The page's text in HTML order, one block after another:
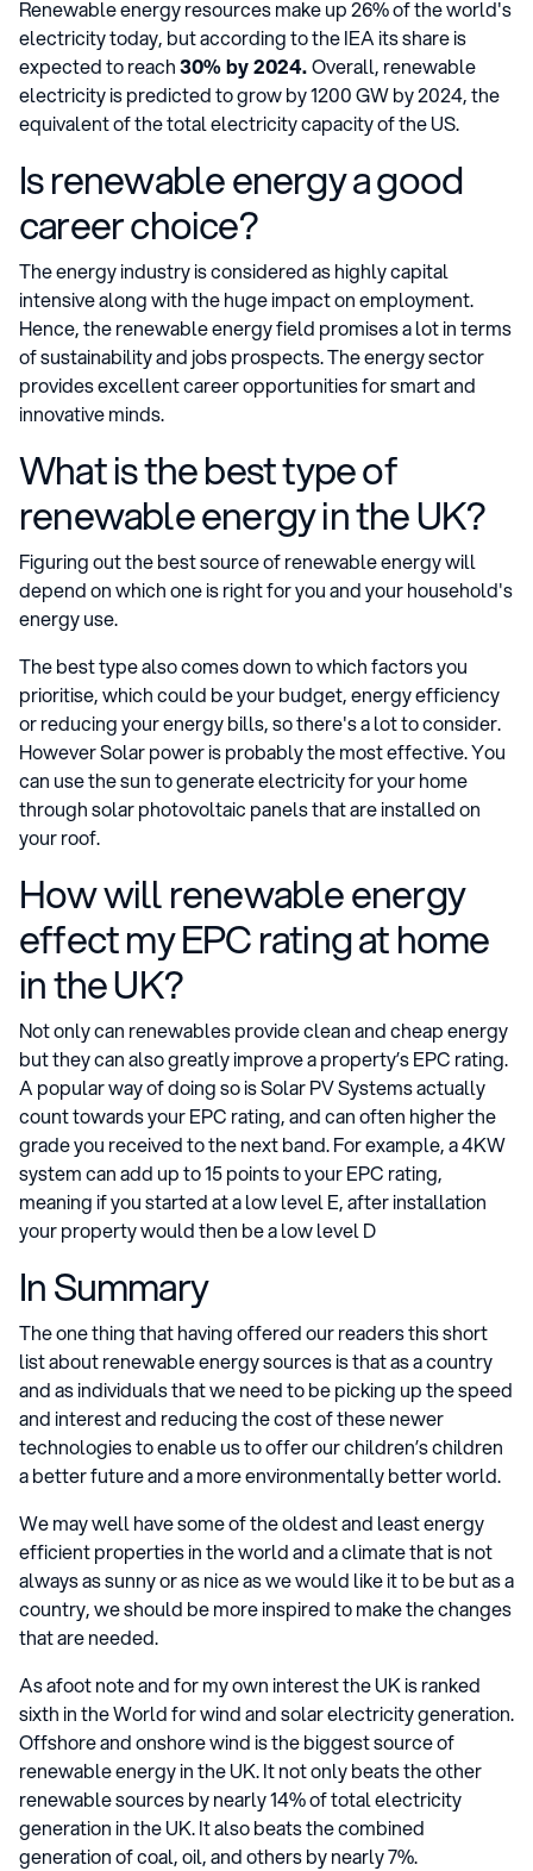
Renewable energy resources make up 26% of the world's
electricity today, but according to the IEA its share is
expected to reach30% by 2024.Overall, renewable
electricity is predicted to grow by 1200 GW by 2024, the
equivalent of the total electricity capacity of the US.
Is renewable energy a good
career choice?
The energy industry is considered as highly capital
intensive along with the huge impact on employment.
Hence, the renewable energy field promises a lot in terms
of sustainability and jobs prospects. The energy sector
provides excellent career opportunities for smart and
innovative minds.
What is the best type of
renewable energy in the UK?
Figuring out the best source of renewable energy will
depend on which one is right for you and your household's
energy use.
The best type also comes down to which factors you
prioritise, which could be your budget, energy efficiency
or reducing your energy bills, so there's a lot to consider.
However Solar power is probably the most effective. You
can use the sun to generate electricity for your home
through solar photovoltaic panels that are installed on
your roof.
How will renewable energy
effect my EPC rating at home
in the UK?
Not only can renewables provide clean and cheap energy
but they can also greatly improve a property’s EPC rating.
A popular way of doing so is Solar PV Systems actually
count towards your EPC rating, and can often higher the
grade you received to the next band. For example, a 4KW
system can add up to 15 points to your EPC rating,
meaning if you started at a low level E, after installation
your property would then be a low level D
In Summary
The one thing that having offered our readers this short
list about renewable energy sources is that as a country
and as individuals that we need to be picking up the speed
and interest and reducing the cost of these newer
technologies to enable us to offer our children’s children
a better future and a more environmentally better world.
We may well have some of the oldest and least energy
efficient properties in the world and a climate that is not
always as sunny or as nice as we would like it to be but as a
country, we should be more inspired to make the changes
that are needed.
As afoot note and for my own interest the UK is ranked
sixth in the World for wind and solar electricity generation.
Offshore and onshore wind is the biggest source of
renewable energy in the UK. It not only beats the other
renewable sources by nearly 14% of total electricity
generation in the UK. It also beats the combined
generation of coal, oil, and others by nearly 7%.